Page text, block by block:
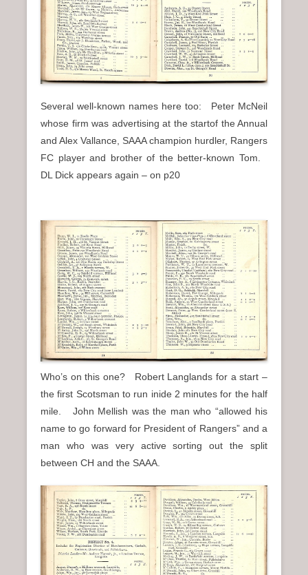
Several well-known names here too: Peter McNeil
whose firm was advertising at the startof the Annual
and Alex Vallance, SAAA champion hurdler, Rangers
FC player and brother of the better-known Tom.
DL Dick appears again – on p20
Who’s on this one? Robert Langlands for a start –
the first Scotsman to run inide 2 minutes for the half
mile. John Mellish was the man who “allowed his
name to go forward for President of Rangers” and a
man who was very active sorting out the split
between CH and the SAAA.